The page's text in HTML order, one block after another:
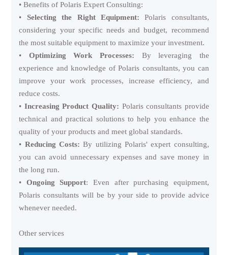
• Benefits of Polaris Expert Consulting:
• Selecting the Right Equipment: Polaris consultants,
considering your specific needs and budget, recommend
the most suitable equipment to maximize your investment.
• Optimizing Work Processes: By leveraging the
experience and knowledge of Polaris consultants, you can
improve your work processes, increase efficiency, and
reduce costs.
• Increasing Product Quality: Polaris consultants provide
technical and practical solutions to help you enhance the
quality of your products and meet global standards.
• Reducing Costs: By utilizing Polaris' expert consulting,
you can avoid unnecessary expenses and save money in
the long run.
•
Ongoing Support: Even after purchasing equipment,
Polaris consultants will be by your side to provide advice
whenever needed.
Other services